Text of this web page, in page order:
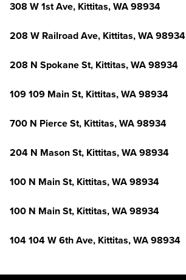
308 W 1st Ave, Kittitas, WA 98934
208 W Railroad Ave, Kittitas, WA 98934
208 N Spokane St, Kittitas, WA 98934
109 109 Main St, Kittitas, WA 98934
700 N Pierce St, Kittitas, WA 98934
204 N Mason St, Kittitas, WA 98934
100 N Main St, Kittitas, WA 98934
100 N Main St, Kittitas, WA 98934
104 104 W 6th Ave, Kittitas, WA 98934